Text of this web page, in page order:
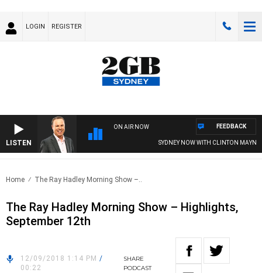
LOGIN REGISTER
LISTEN
ON AIR NOW
SYDNEY NOW WITH CLINTON MAYNARD
FEEDBACK
Home The Ray Hadley Morning Show –..
The Ray Hadley Morning Show – Highlights,
September 12th
12/09/2018 1:14 PM /
00:22
SHARE
PODCAST